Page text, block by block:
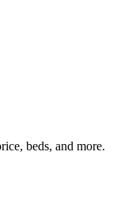
beds, and more.